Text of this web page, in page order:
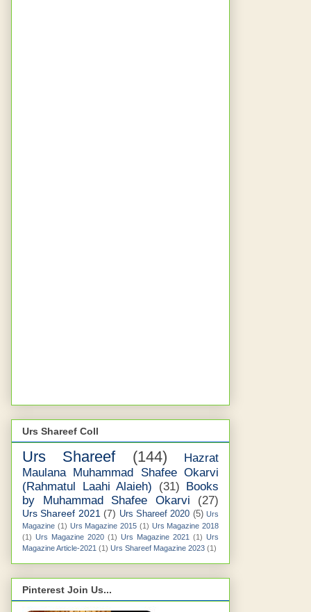
Urs Shareef Coll
Urs Shareef (144)
Hazrat
Maulana Muhammad Shafee Okarvi
(Rahmatul Laahi Alaieh)
(31) Books
by Muhammad Shafee Okarvi
(27)
Urs Shareef 2021 (7) Urs Shareef 2020 (5) Urs
Magazine (1) Urs Magazine 2015 (1) Urs Magazine 2018
(1) Urs Magazine 2020 (1) Urs Magazine 2021 (1) Urs
Magazine Article-2021 (1) Urs Shareef Magazine 2023 (1)
Pinterest Join Us...